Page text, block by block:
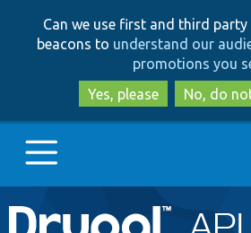
to
main
to
Can we use first and third
beacons to understand our
promotions you
Yes, please
No, do
Main
Go to Drupal.org